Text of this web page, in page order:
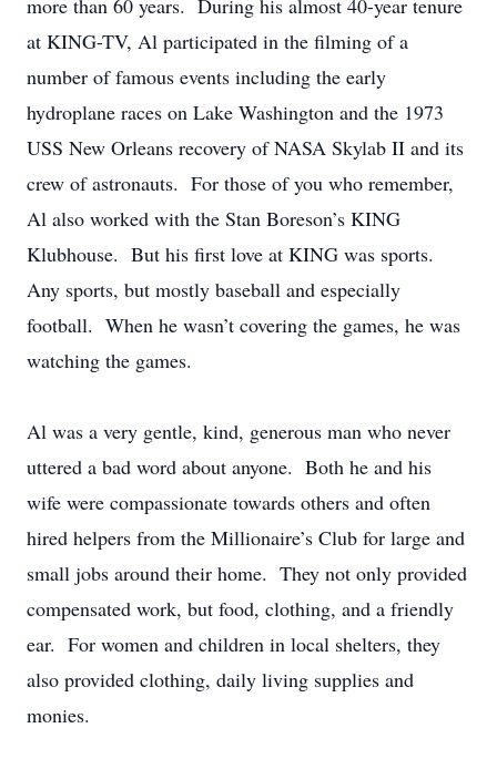
more than 60 years. During his almost 40-year tenure
at KING-TV, Al participated in the filming of a
number of famous events including the early
hydroplane races on Lake Washington and the 1973
USS New Orleans recovery of NASA Skylab II and its
crew of astronauts. For those of you who remember,
Al also worked with the Stan Boreson’s KING
Klubhouse. But his first love at KING was sports.
Any sports, but mostly baseball and especially
football. When he wasn’t covering the games, he was
watching the games.
Al was a very gentle, kind, generous man who never
uttered a bad word about anyone. Both he and his
wife were compassionate towards others and often
hired helpers from the Millionaire’s Club for large and
small jobs around their home. They not only provided
compensated work, but food, clothing, and a friendly
ear. For women and children in local shelters, they
also provided clothing, daily living supplies and
monies.